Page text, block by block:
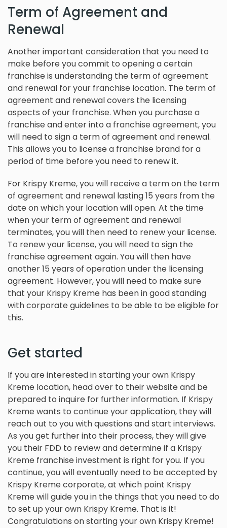
Term of Agreement and
Renewal
Another important consideration that you need to
make before you commit to opening a certain
franchise is understanding the term of agreement
and renewal for your franchise location. The term of
agreement and renewal covers the licensing
aspects of your franchise. When you purchase a
franchise and enter into a franchise agreement, you
will need to sign a term of agreement and renewal.
This allows you to license a franchise brand for a
period of time before you need to renew it.
For Krispy Kreme, you will receive a term on the term
of agreement and renewal lasting 15 years from the
date on which your location will open. At the time
when your term of agreement and renewal
terminates, you will then need to renew your license.
To renew your license, you will need to sign the
franchise agreement again. You will then have
another 15 years of operation under the licensing
agreement. However, you will need to make sure
that your Krispy Kreme has been in good standing
with corporate guidelines to be able to be eligible for
this.
Get started
If you are interested in starting your own Krispy
Kreme location, head over to their website and be
prepared to inquire for further information. If Krispy
Kreme wants to continue your application, they will
reach out to you with questions and start interviews.
As you get further into their process, they will give
you their FDD to review and determine if a Krispy
Kreme franchise investment is right for you. If you
continue, you will eventually need to be accepted by
Krispy Kreme corporate, at which point Krispy
Kreme will guide you in the things that you need to do
to set up your own Krispy Kreme. That is it!
Congratulations on starting your own Krispy Kreme!